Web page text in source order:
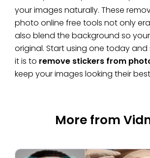
your images naturally. These
photo online free tools not only
also blend the background so
original. Start using one today
it is to remove stickers from
keep your images looking their
More from